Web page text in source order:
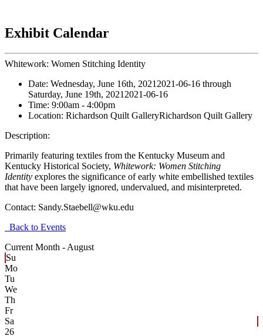
Exhibit Calendar
Whitework: Women Stitching Identity
Date: Wednesday, June 16th, 2021 2021-06-16 through
Saturday, June 19th, 2021 2021-06-16
Time: 9:00am - 4:00pm
Location: Richardson Quilt GalleryRichardson Quilt Gallery
Description:
Primarily featuring textiles from the Kentucky Museum and
Kentucky Historical Society, Whitework: Women Stitching
Identity explores the significance of early white embellished textiles
that have been largely ignored, undervalued, and misinterpreted.
Contact: Sandy.Staebell@wku.edu
Back to Events
Current Month - August
Su
Mo
Tu
We
Th
Fr
Sa
26